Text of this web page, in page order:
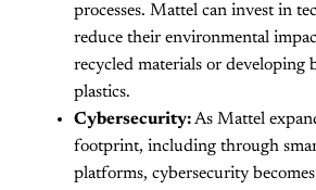
processes. Mattel can invest in
reduce their environmental
recycled materials or developing
plastics.
Cybersecurity:As Mattel
footprint, including through
platforms, cybersecurity